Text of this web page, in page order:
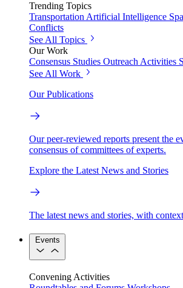
Trending Topics
TransportationArtificial Intelligence
Conflicts
See All Topics
Our Work
Consensus Studies Outreach Activities
See All Work
Our Publications
Our peer-reviewed reports present the
consensus of committees of experts.
Explore the Latest News and Stories
The latest news and stories, with
Events
Convening Activities